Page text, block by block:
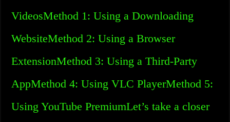
VideosMethod 1: Using a Downloading
WebsiteMethod 2: Using a Browser
ExtensionMethod 3: Using a Third-Party
AppMethod 4: Using VLC PlayerMethod 5:
Using YouTube PremiumLet’s take a closer